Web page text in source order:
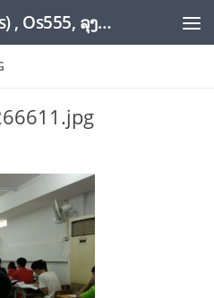
Outhai SAIOUDOM ( Os) , Os555, ລຸງໂອ້ດ, LoungOs, UngleOs, XW1OS Official Website...